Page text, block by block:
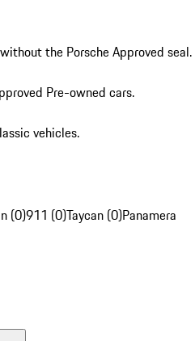
the Porsche Approved seal.
Pre-owned cars.
vehicles.
(0)911 (0)Taycan (0)Panamera